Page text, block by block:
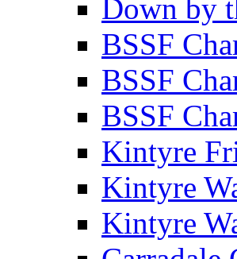
Down by
BSSF
BSSF
BSSF
Kintyre
Kintyre
Kintyre